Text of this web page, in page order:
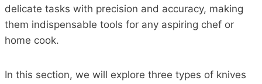
delicate tasks with precision and accuracy, making
them indispensable tools for any aspiring chef or
home cook.
In this section, we will explore three types of knives